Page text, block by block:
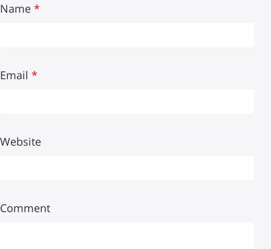
Name *
Email *
Website
Comment